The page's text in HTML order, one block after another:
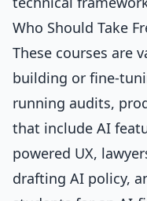
Who Should Take
These courses are
building or fine-
running audits,
that include AI
powered UX,
drafting AI policy,